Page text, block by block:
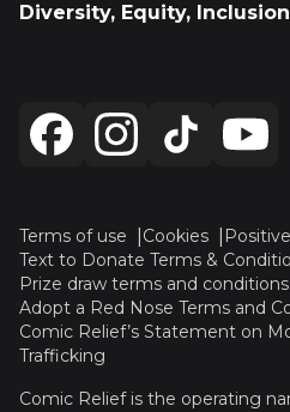
Diversity, Equity,
Terms of use Cookies
Text to Donate Terms &
Prize draw terms and conditions
Adopt a Red Nose Terms and
Comic Relief’s Statement on
Trafficking
Comic Relief is the operating